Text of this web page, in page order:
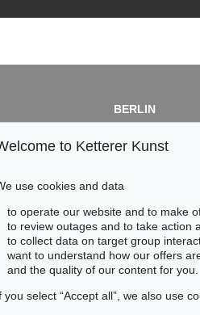
BERLIN
Dr. Simone Wiechers / Nane
Fasanenstr. 70
Fax: +49 30 88 67 56-43
auction again!
you in time.
to Ketterer Kunst
use cookies and data
to operate our website and to make
to review outages and to take action
to collect data on target group
want to understand how our offers
and the quality of our content for you.
you select “Accept all”, we also use